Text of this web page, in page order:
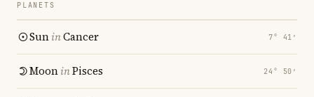
PLANETS
SuninCancer 7° 41′
MooninPisces 24° 50′